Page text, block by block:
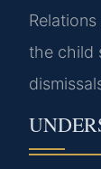
the child